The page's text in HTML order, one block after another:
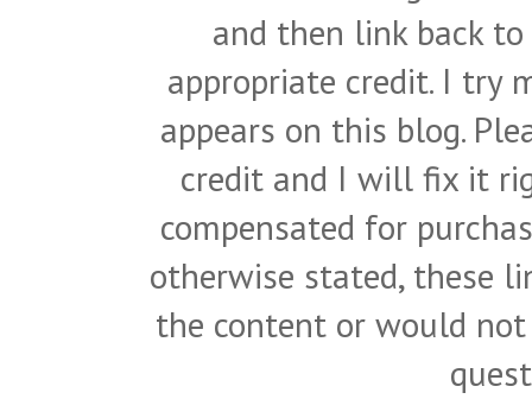
and then link back
appropriate credit. I try
appears on this blog.
credit and I will fix it
compensated for
otherwise stated, these
the content or would